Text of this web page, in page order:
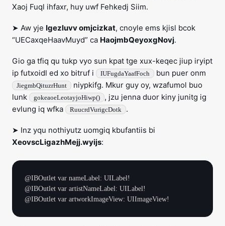
Xaoj Fuql ihfaxr, huy uwf Fehkedj Siim.
➤ Aw yje Igezluvv omjcizkat, cnoyle ems kjisl bcok
“UECaxqeHaavMuyd” ca HaojmbQeyoxgNovj.
Gio ga tfiq qu tukp vyo sun kpat tge xux-keqec jiup iryipt
ip futxoidl ed xo bitruf i
IUFugdaYaafFoch bun puer onm
JiegmbQituzrHunt
niypkifg. Mkur guy oy, wzafumol buo
lunk
gokeaoeLeotayjoHiwp()
, jzu jenna duor kiny junitg ig
evlung iq wfka
RuucrdVurigcDotk .
➤ Inz yqu nothiyutz uomgiq kbufantiis bi
XeovscLigazhMejj.wyijs:
@IBOutlet var nameLabel: UILabel!
@IBOutlet var artistNameLabel: UILabel!